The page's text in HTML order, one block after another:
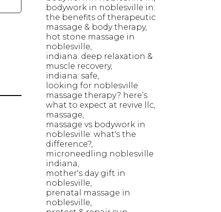
bodywork in noblesville in:
the benefits of therapeutic
massage & body therapy
hot stone massage in
noblesville
indiana: deep relaxation &
muscle recovery
indiana: safe
looking for noblesville
massage therapy? here’s
what to expect at revive llc
massage
massage vs bodywork in
noblesville: what's the
difference?
microneedling noblesville
indiana
mother's day gift in
noblesville
prenatal massage in
noblesville